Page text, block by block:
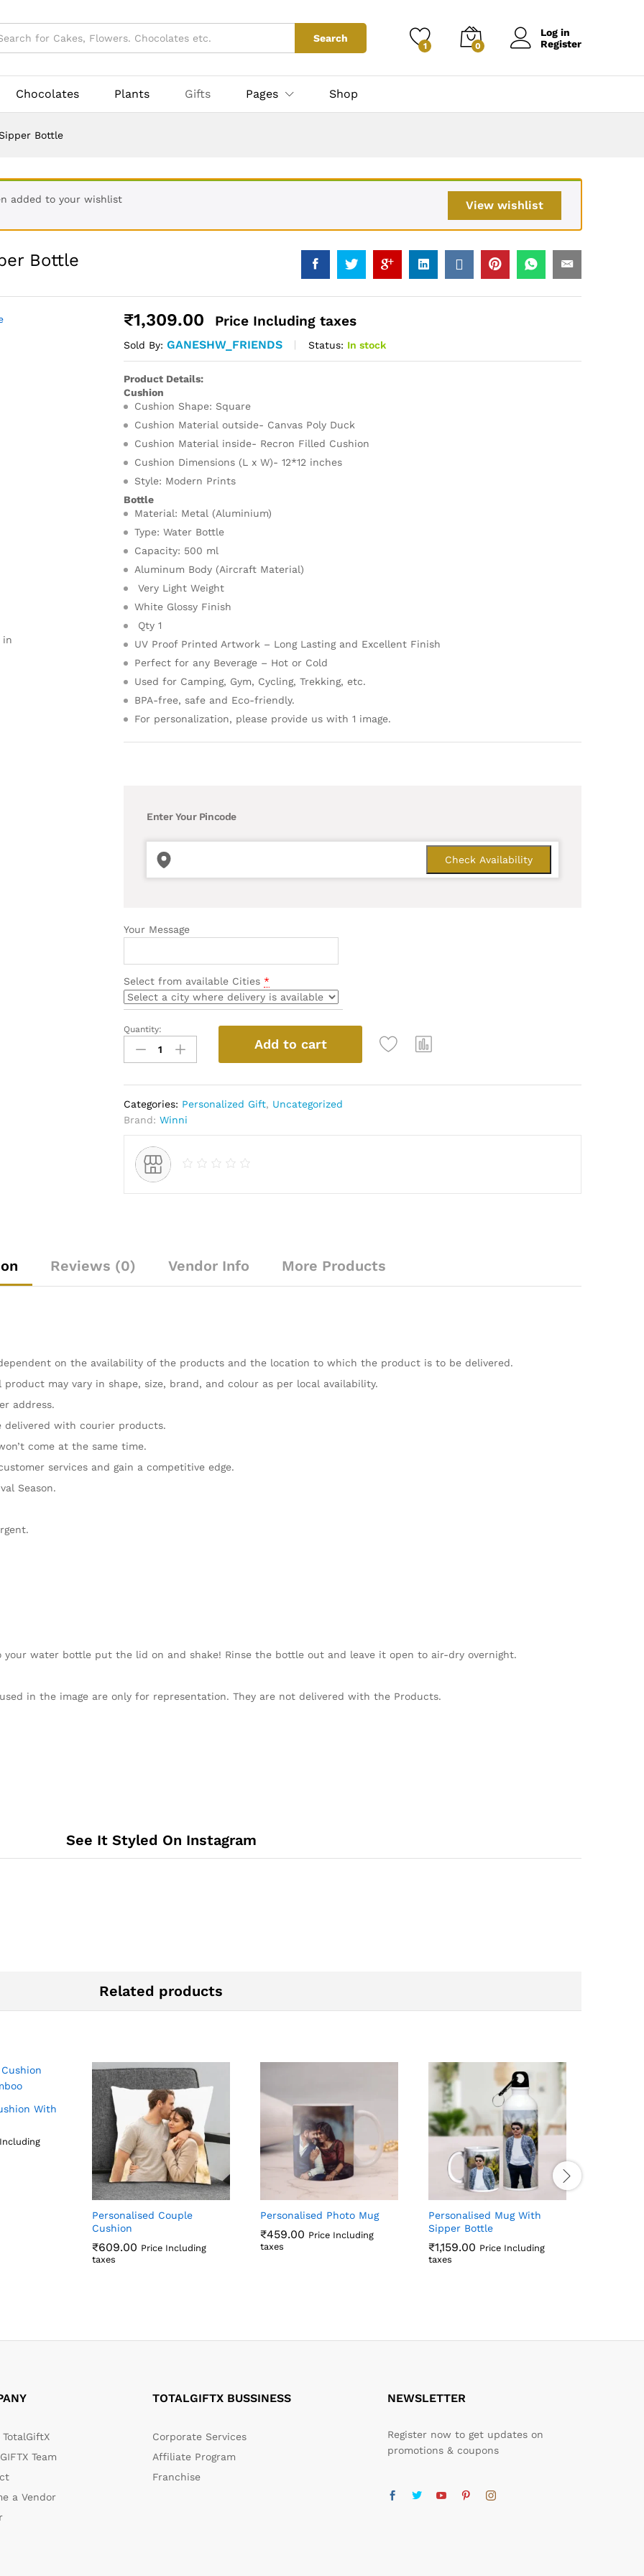
Search
1 0
Log in
Register
Chocolates Plants Gifts Pages Shop
Bottle
View wishlist
added to your wishlist
Bottle
in
₹1,309.00 Price Including taxes
Sold By:GANESHW_FRIENDS Status: In stock
Product Details:
Cushion
Cushion Shape: Square
Cushion Material outside- Canvas Poly Duck
Cushion Material inside- Recron Filled Cushion
Cushion Dimensions (L x W)- 12*12 inches
Style: Modern Prints
Bottle
Material: Metal (Aluminium)
Type: Water Bottle
Capacity: 500 ml
Aluminum Body (Aircraft Material)
Very Light Weight
White Glossy Finish
Qty 1
UV Proof Printed Artwork – Long Lasting and Excellent Finish
Perfect for any Beverage – Hot or Cold
Used for Camping, Gym, Cycling, Trekking, etc.
BPA-free, safe and Eco-friendly.
For personalization, please provide us with 1 image.
Enter Your Pincode
Your Message
Select from available Cities *
Personalized
Cushion
With
quantity
Quantity:
Add to cart
Categories: Personalized Gift, Uncategorized
Brand:Winni
Reviews (0) Vendor Info More Products
on the availability of the products and the location to which the product is to be delivered.
may vary in shape, size, brand, and colour as per local availability.
address.
with courier products.
come at the same time.
services and gain a competitive edge.
Season.
water bottle put the lid on and shake! Rinse the bottle out and leave it open to air-dry overnight.
used in the image are only for representation. They are not delivered with the Products.
See It Styled On Instagram
Related products
With
Personalised Couple
Cushion
₹609.00 Price Including
taxes
Personalised Photo Mug
₹459.00 Price Including
taxes
Personalised Mug With
Sipper Bottle
₹1,159.00 Price Including
taxes
Team
a Vendor
TOTALGIFTX BUSSINESS
Corporate Services
Affiliate Program
Franchise
NEWSLETTER
Register now to get updates on
promotions & coupons
Bottle